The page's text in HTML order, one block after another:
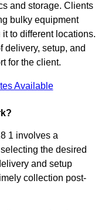
and storage. Clients
bulky equipment
to different locations.
delivery, setup, and
for the client.
Available
1 involves a
the desired
and setup
collection post-